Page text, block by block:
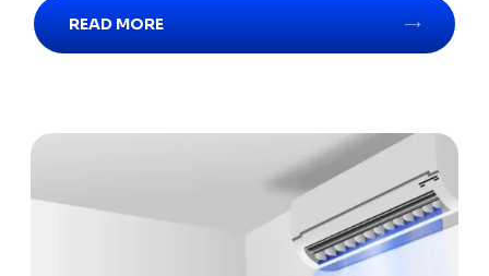
READ MORE